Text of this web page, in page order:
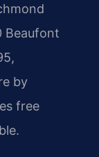
Beaufont
by
free